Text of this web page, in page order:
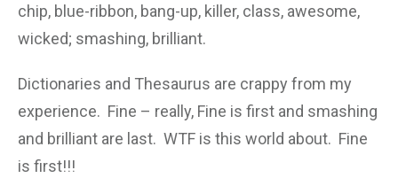
chip, blue-ribbon, bang-up, killer, class, awesome,
wicked; smashing, brilliant.
Dictionaries and Thesaurus are crappy from my
experience. Fine – really, Fine is first and smashing
and brilliant are last. WTF is this world about. Fine
is first!!!